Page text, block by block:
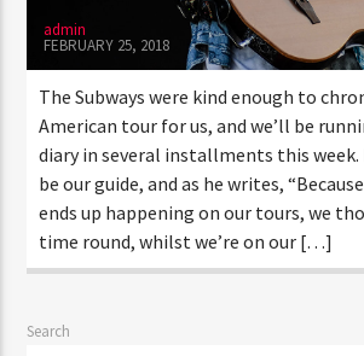
admin
FEBRUARY 25, 2018
The Subways were kind enough to
American tour for us, and we’ll be
diary in several installments this
be our guide, and as he writes,
ends up happening on our tours, we
time round, whilst we’re on our […]
Search